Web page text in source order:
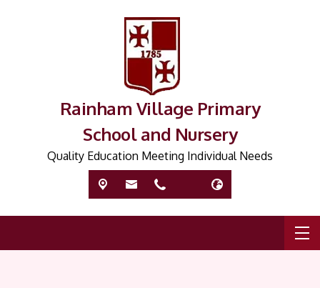
Rainham Village Primary
School and Nursery
Quality Education Meeting Individual Needs